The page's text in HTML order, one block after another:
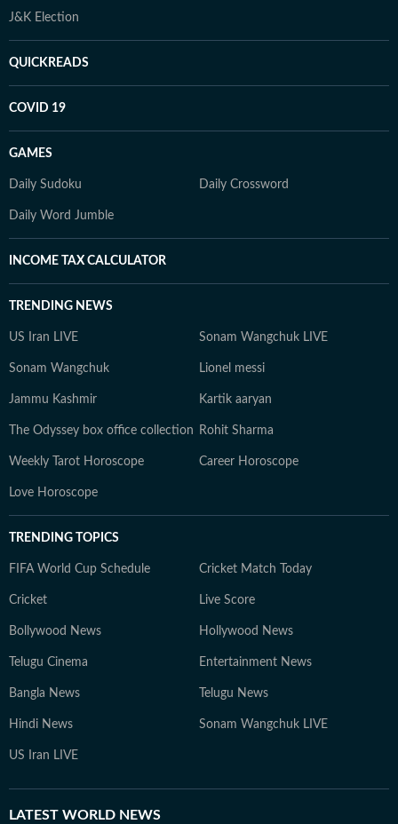
J&K Election
QUICKREADS
COVID 19
GAMES
Daily Sudoku Daily Crossword
Daily Word Jumble
INCOME TAX CALCULATOR
TRENDING NEWS
US Iran LIVE Sonam Wangchuk LIVE
Sonam Wangchuk Lionel messi
Jammu Kashmir Kartik aaryan
The Odyssey box office collection Rohit Sharma
Weekly Tarot Horoscope Career Horoscope
Love Horoscope
TRENDING TOPICS
FIFA World Cup Schedule Cricket Match Today
Cricket Live Score
Bollywood News Hollywood News
Telugu Cinema Entertainment News
Bangla News Telugu News
Hindi News Sonam Wangchuk LIVE
US Iran LIVE
LATEST WORLD NEWS